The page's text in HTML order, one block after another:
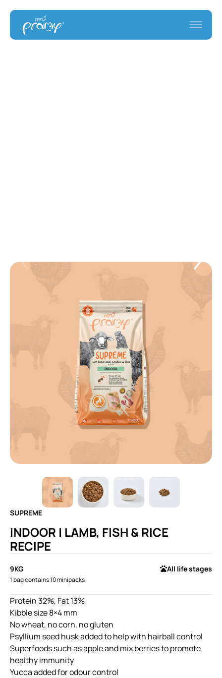
SUPREME
INDOOR | LAMB, FISH & RICE
RECIPE
9KG
1 bag contains 10 minipacks
All life stages
Protein 32%, Fat 13%
Kibble size 8×4 mm
No wheat, no corn, no gluten
Psyllium seed husk added to help with hairball control
Superfoods such as apple and mix berries to promote
healthy immunity
Yucca added for odour control